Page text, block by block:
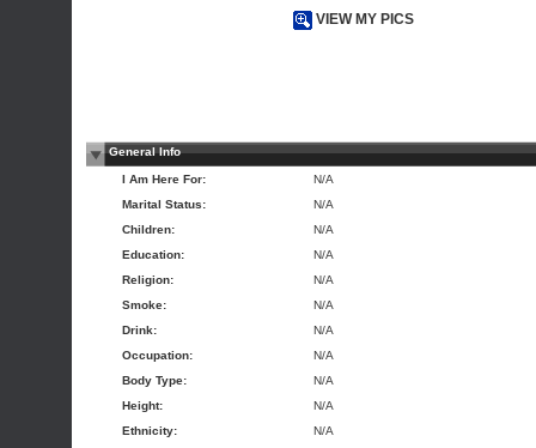
VIEW MY PICS
General Info
I Am Here For:
N/A
Marital Status:
N/A
Children:
N/A
Education:
N/A
Religion:
N/A
Smoke:
N/A
Drink:
N/A
Occupation:
N/A
Body Type:
N/A
Height:
N/A
Ethnicity:
N/A